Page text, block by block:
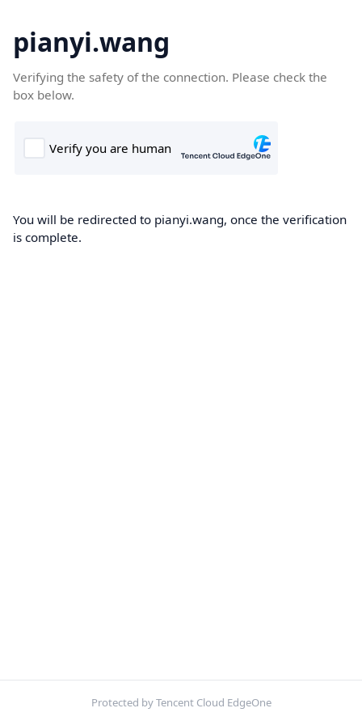
pianyi.wang
Verifying the safety of the connection. Please check the
box below.
You will be redirected to pianyi.wang, once the verification
is complete.
Protected by Tencent Cloud EdgeOne